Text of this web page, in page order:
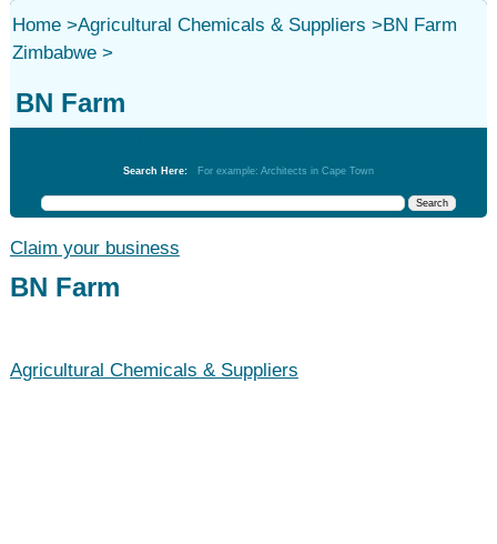
Home>Agricultural Chemicals & Suppliers >
Zimbabwe>
BN Farm
BN Farm
Search Here: For example: Architects in Cape Town
Claim your business
BN Farm
Agricultural Chemicals & Suppliers